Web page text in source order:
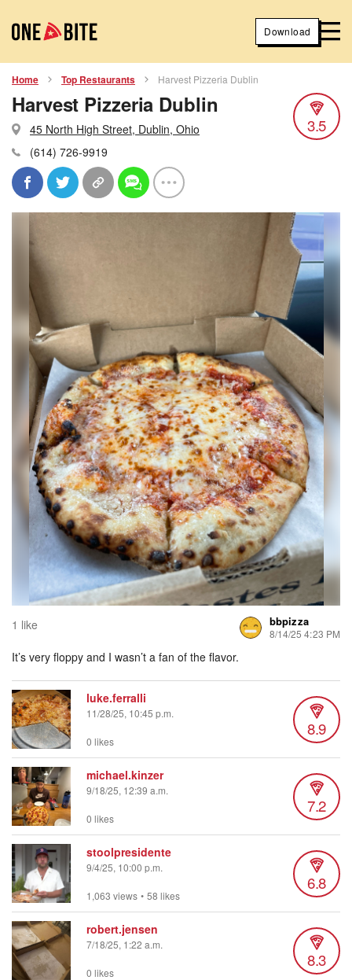
Download
Home Top Restaurants Harvest Pizzeria Dublin
Harvest Pizzeria Dublin
45 North High Street, Dublin, Ohio
(614) 726-9919
3.5
1 like bbpizza
8/14/25 4:23 PM
It’s very floppy and I wasn’t a fan of the flavor.
luke.ferralli
11/28/25, 10:45 p.m.
8.9
0 likes
michael.kinzer
9/18/25, 12:39 a.m.
7.2
0 likes
stoolpresidente
9/4/25, 10:00 p.m.
6.8
1,063 views • 58 likes
robert.jensen
7/18/25, 1:22 a.m.
8.3
0 likes